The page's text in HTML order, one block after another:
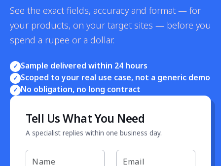
See the exact fields, accuracy and format — for
your products, on your target sites — before you
spend a rupee or a dollar.
✓ Sample delivered within 24 hours
✓ Scoped to your real use case, not a generic demo
✓ No obligation, no long contract
Tell Us What You Need
A specialist replies within one business day.